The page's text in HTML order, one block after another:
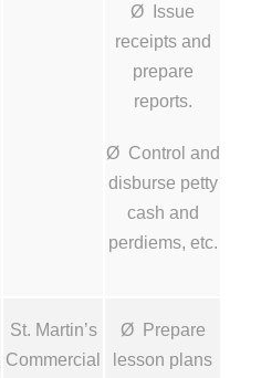
Ø Issue
receipts and
prepare
reports.
Ø Control and
disburse petty
cash and
perdiems, etc.
St. Martin’s
Commercial
Ø Prepare
lesson plans